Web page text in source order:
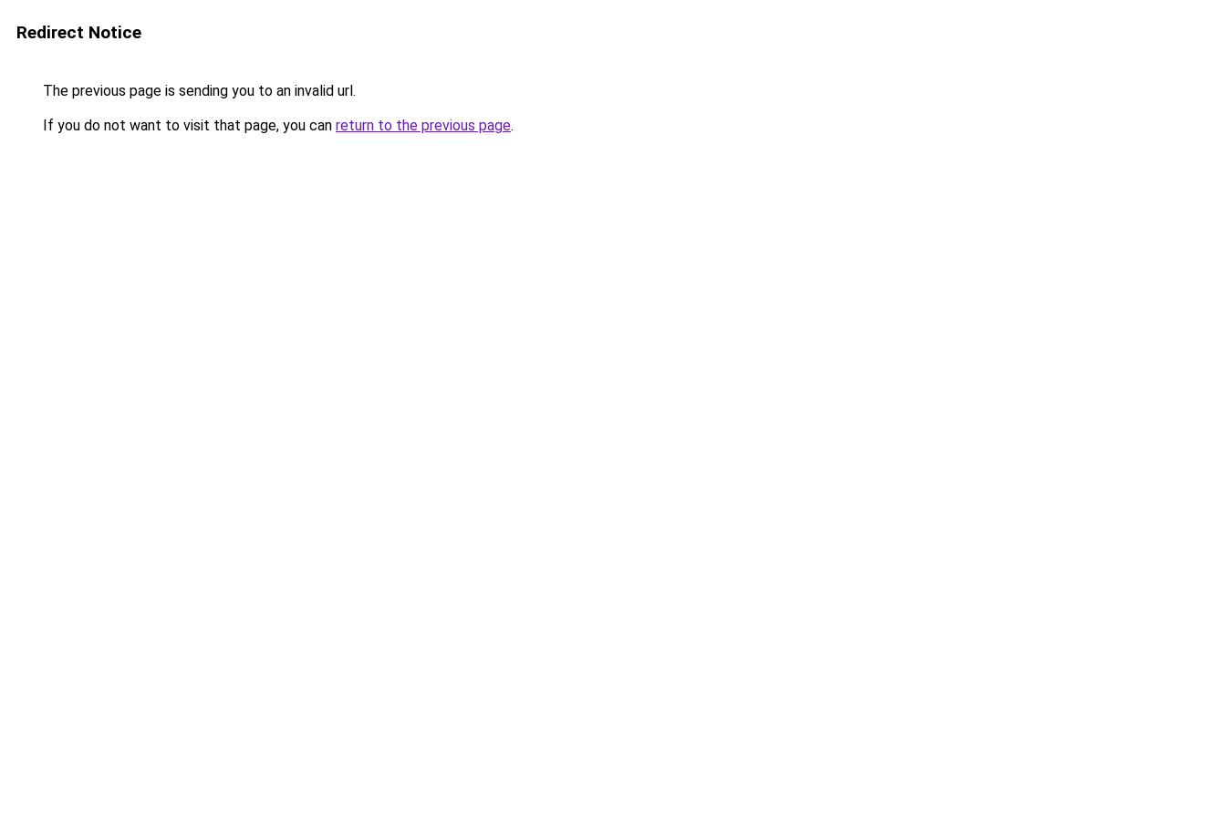
Redirect Notice
The previous page is sending you to an invalid url.
If you do not want to visit that page, you can return to the previous page.